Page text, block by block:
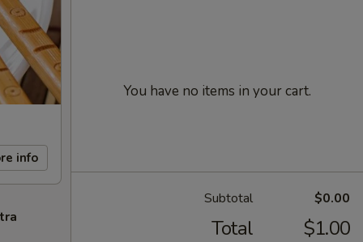
info
You have no items in your cart.
Subtotal $0.00
Total $1.00